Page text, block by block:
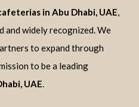
in Abu Dhabi, UAE,
and widely recognized. We
to expand through
to be a leading
UAE.